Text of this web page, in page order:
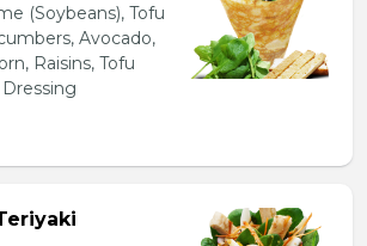
(Soybeans), Tofu
Avocado,
Raisins, Tofu